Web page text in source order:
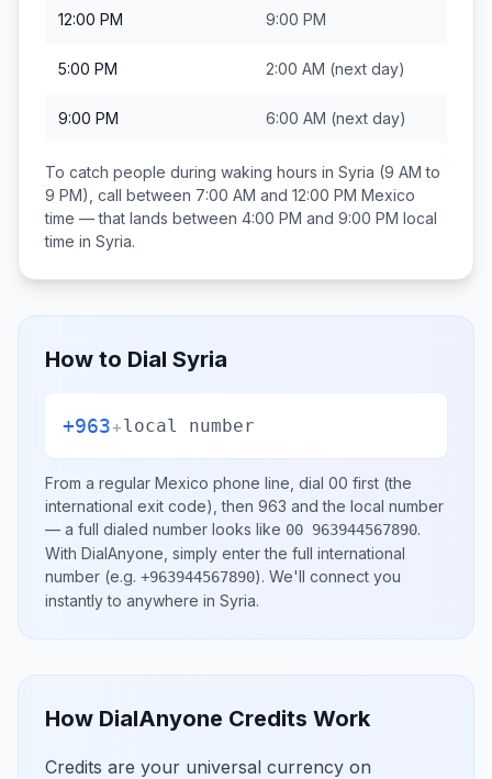
12:00 PM 9:00 PM
5:00 PM 2:00 AM (next day)
9:00 PM 6:00 AM (next day)
To catch people during waking hours in Syria (9 AM to
9 PM), call between 7:00 AM and 12:00 PM Mexico
time — that lands between 4:00 PM and 9:00 PM local
time in Syria.
How to Dial Syria
+963+local number
From a regular Mexico phone line, dial 00 first (the
international exit code), then 963 and the local number
— a full dialed number looks like 00 963944567890.
With DialAnyone, simply enter the full international
number (e.g. +963944567890). We'll connect you
instantly to anywhere in Syria.
How DialAnyone Credits Work
Credits are your universal currency on